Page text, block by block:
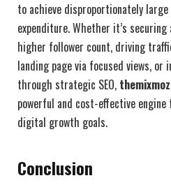
to achieve disproportionately
expenditure. Whether it’s securing
higher follower count, driving
landing page via focused views, or
through strategic SEO, themixmoz
powerful and cost-effective
digital growth goals.
Conclusion